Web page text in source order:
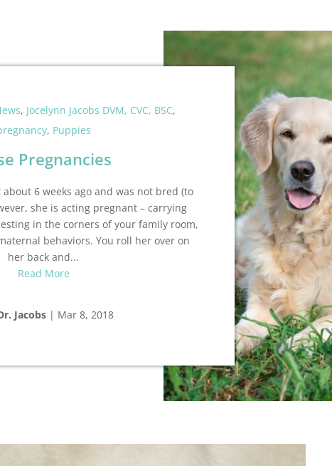
, Jocelynn Jacobs DVM, CVC, BSC,
, Puppies
Pregnancies
6 weeks ago and was not bred (to
she is acting pregnant – carrying
in the corners of your family room,
behaviors. You roll her over on
her back and...
Read More
Jacobs | Mar 8, 2018